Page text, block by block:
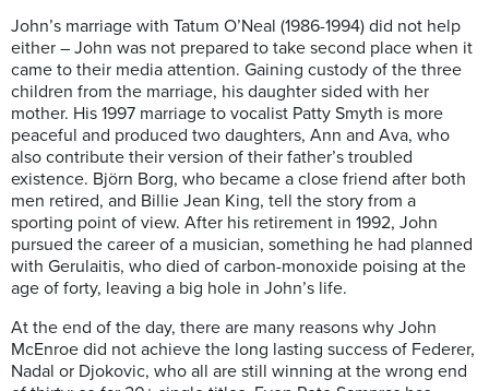
John’s marriage with Tatum O’Neal (1986-1994) did not help
either – John was not prepared to take second place when it
came to their media attention. Gaining custody of the three
children from the marriage, his daughter sided with her
mother. His 1997 marriage to vocalist Patty Smyth is more
peaceful and produced two daughters, Ann and Ava, who
also contribute their version of their father’s troubled
existence. Björn Borg, who became a close friend after both
men retired, and Billie Jean King, tell the story from a
sporting point of view. After his retirement in 1992, John
pursued the career of a musician, something he had planned
with Gerulaitis, who died of carbon-monoxide poising at the
age of forty, leaving a big hole in John’s life.
At the end of the day, there are many reasons why John
McEnroe did not achieve the long lasting success of Federer,
Nadal or Djokovic, who all are still winning at the wrong end